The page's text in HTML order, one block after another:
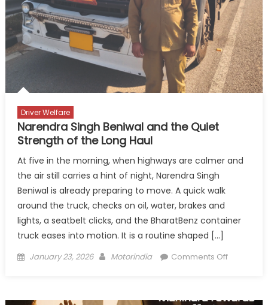
Life
on
the
Driver Welfare
Narendra Singh Beniwal and the Quiet
Strength of the Long Haul
At five in the morning, when highways are calmer and
the air still carries a hint of night, Narendra Singh
Beniwal is already preparing to move. A quick walk
around the truck, checks on oil, water, brakes and
lights, a seatbelt clicks, and the BharatBenz container
truck eases into motion. It is a routine shaped […]
Posted
January 23, 2026 Author
Motorindia Comments Offon